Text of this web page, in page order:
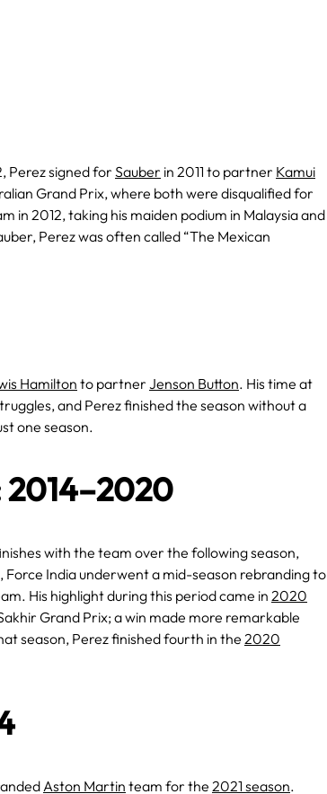
Perez signed for Sauber in 2011 to partner Kamui
Grand Prix, where both were disqualified for
in 2012, taking his maiden podium in Malaysia and
Perez was often called “The Mexican
Hamilton to partner Jenson Button. His time at
and Perez finished the season without a
one season.
2014–2020
with the team over the following season,
India underwent a mid-season rebranding to
His highlight during this period came in 2020
Grand Prix; a win made more remarkable
season, Perez finished fourth in the 2020
Aston Martin team for the 2021 season.